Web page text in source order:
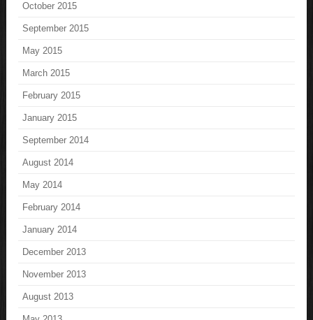
October 2015
September 2015
May 2015
March 2015
February 2015
January 2015
September 2014
August 2014
May 2014
February 2014
January 2014
December 2013
November 2013
August 2013